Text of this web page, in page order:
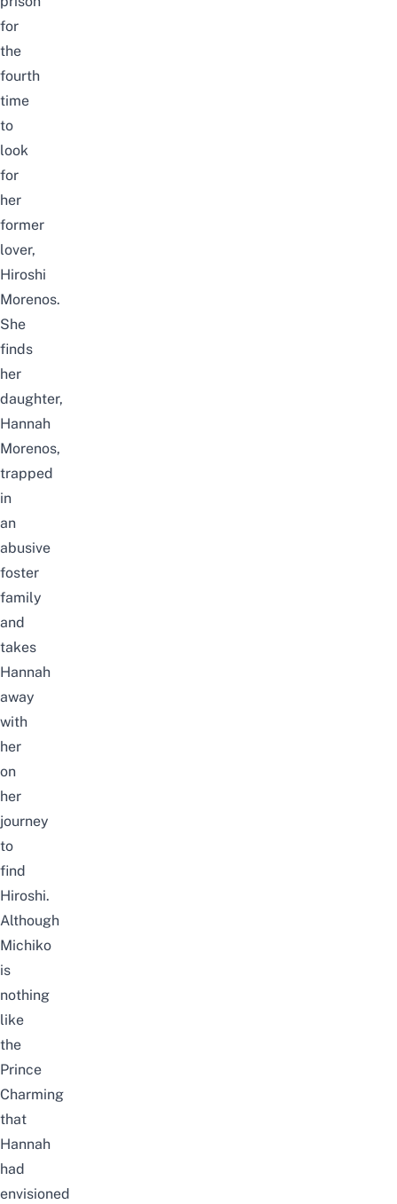
for
the
fourth
time
to
look
for
her
former
lover,
Hiroshi
Morenos.
She
finds
her
daughter,
Hannah
Morenos,
trapped
in
an
abusive
foster
family
and
takes
Hannah
away
with
her
on
her
journey
to
find
Hiroshi.
Although
Michiko
is
nothing
like
the
Prince
Charming
that
Hannah
had
envisioned